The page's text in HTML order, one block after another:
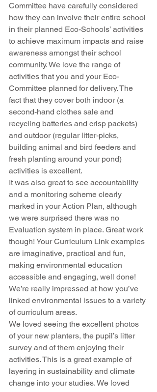
Committee have carefully considered
how they can involve their entire school
in their planned Eco-Schools’ activities
to achieve maximum impacts and raise
awareness amongst their school
community. We love the range of
activities that you and your Eco-
Committee planned for delivery. The
fact that they cover both indoor (a
second-hand clothes sale and
recycling batteries and crisp packets)
and outdoor (regular litter-picks,
building animal and bird feeders and
fresh planting around your pond)
activities is excellent.
It was also great to see accountability
and a monitoring scheme clearly
marked in your Action Plan, although
we were surprised there was no
Evaluation system in place. Great work
though! Your Curriculum Link examples
are imaginative, practical and fun,
making environmental education
accessible and engaging, well done!
We’re really impressed at how you’ve
linked environmental issues to a variety
of curriculum areas.
We loved seeing the excellent photos
of your new planters, the pupil’s litter
survey and of them enjoying their
activities. This is a great example of
layering in sustainability and climate
change into your studies. We loved